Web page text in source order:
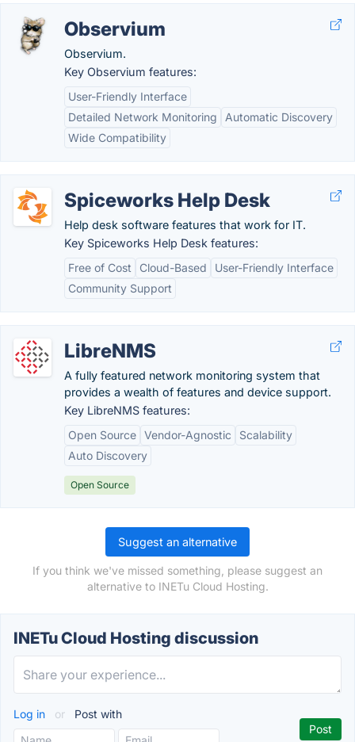
Observium
Observium.
Key Observium features:
User-Friendly Interface
Detailed Network Monitoring
Automatic Discovery
Wide Compatibility
Spiceworks Help Desk
Help desk software features that work for IT.
Key Spiceworks Help Desk features:
Free of Cost
Cloud-Based
User-Friendly Interface
Community Support
LibreNMS
A fully featured network monitoring system that
provides a wealth of features and device support.
Key LibreNMS features:
Open Source Vendor-Agnostic
Scalability
Auto Discovery
Open Source
Suggest an alternative
If you think we've missed something, please suggest an
alternative to INETu Cloud Hosting.
INETu Cloud Hosting discussion
Log in or Post with